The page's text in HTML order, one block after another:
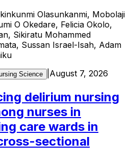
Olasunkanmi, Mobolaji
O Okedare, Felicia Okolo,
Sikiratu Mohammed
Sussan Israel-Isah, Adam
Science August 7, 2026
delirium nursing
nurses in
care wards in
sectional